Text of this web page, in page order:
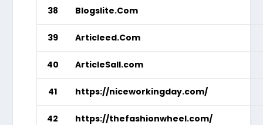
38 Blogslite.Com
39 Articleed.Com
40 ArticleSall.com
41 https://niceworkingday.com/
42 https://thefashionwheel.com/